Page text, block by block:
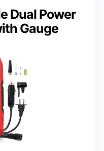
Dual Power
Gauge